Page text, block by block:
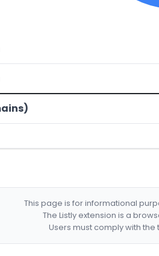
This page is for informational
The Listly extension is a
Users must comply with